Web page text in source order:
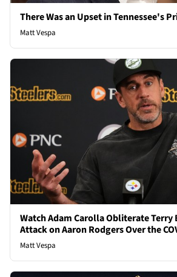
There Was an Upset in Tennessee's
Matt Vespa
Watch Adam Carolla Obliterate Terry
Attack on Aaron Rodgers Over the
Matt Vespa